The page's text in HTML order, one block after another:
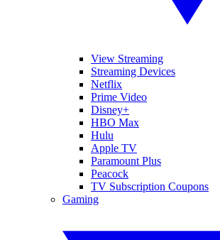
View Streaming
Streaming Devices
Netflix
Prime Video
Disney+
HBO Max
Hulu
Apple TV
Paramount Plus
Peacock
TV Subscription Coupons
Gaming